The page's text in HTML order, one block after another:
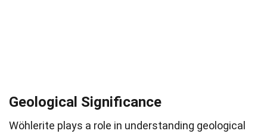
Geological Significance
Wöhlerite plays a role in understanding geological